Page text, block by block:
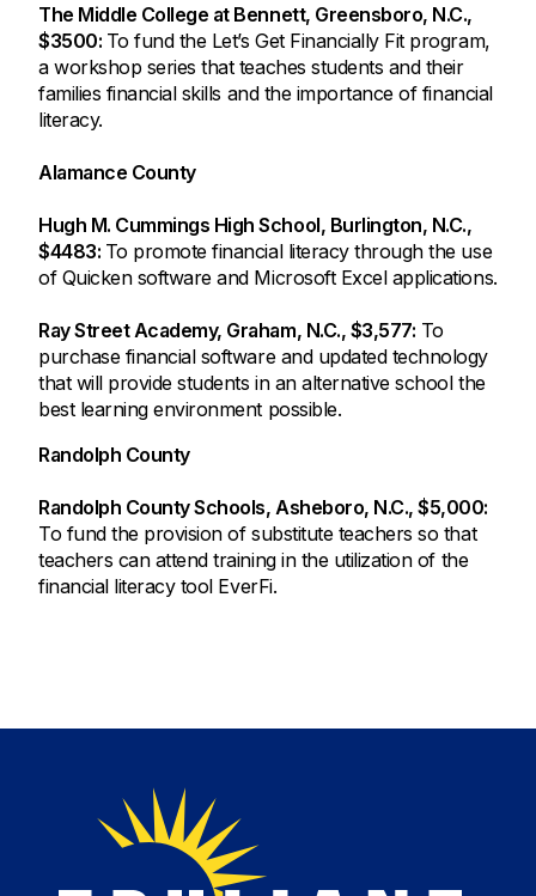
The Middle College at Bennett, Greensboro, N.C.,
$3500: To fund the Let’s Get Financially Fit program,
a workshop series that teaches students and their
families financial skills and the importance of financial
literacy.
Alamance County
Hugh M. Cummings High School, Burlington, N.C.,
$4483: To promote financial literacy through the use
of Quicken software and Microsoft Excel applications.
Ray Street Academy, Graham, N.C., $3,577: To
purchase financial software and updated technology
that will provide students in an alternative school the
best learning environment possible.
Randolph County
Randolph County Schools, Asheboro, N.C., $5,000:
To fund the provision of substitute teachers so that
teachers can attend training in the utilization of the
financial literacy tool EverFi.